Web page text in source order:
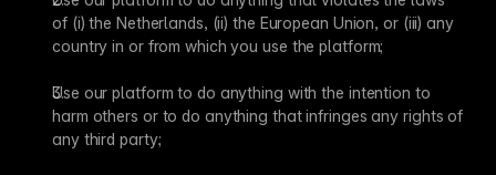
of (i) the Netherlands, (ii) the European Union, or (iii) any
country in or from which you use the platform;
Use our platform to do anything with the intention to
harm others or to do anything that infringes any rights of
any third party;